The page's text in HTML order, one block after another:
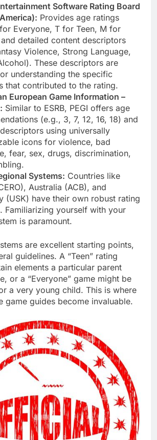
Software Rating Board
Provides age ratings
Everyone, T for Teen, M for
detailed content descriptors
Violence, Strong Language,
These descriptors are
understanding the specific
that contributed to the rating.
European Game Information –
Similar to ESRB, PEGI offers age
(e.g., 3, 7, 12, 16, 18) and
using universally
icons for violence, bad
fear, sex, drugs, discrimination,
Systems: Countries like
Australia (ACB), and
(USK) have their own robust rating
Familiarizing yourself with your
is paramount.
are excellent starting points,
guidelines. A “Teen” rating
elements a particular parent
or a “Everyone” game might be
a very young child. This is where
game guides become invaluable.